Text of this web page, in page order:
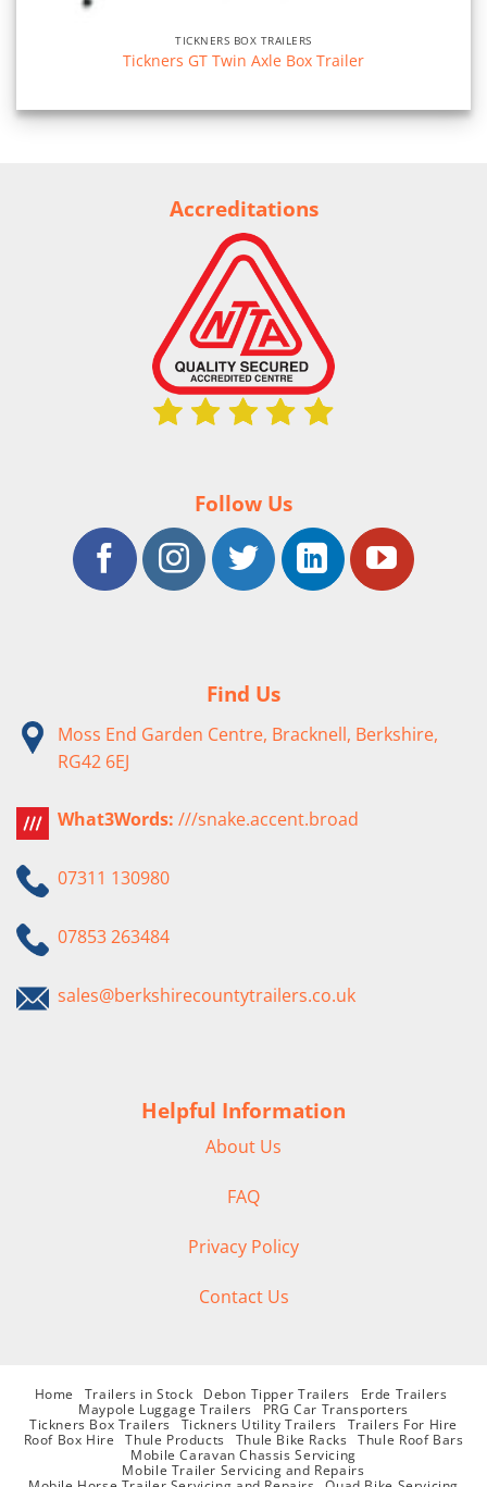
TICKNERS BOX TRAILERS
Tickners GT Twin Axle Box Trailer
Accreditations
Follow Us
Find Us
Moss End Garden Centre, Bracknell, Berkshire,
RG42 6EJ
What3Words: ///snake.accent.broad
07311 130980
07853 263484
sales@berkshirecountytrailers.co.uk
Helpful Information
About Us
FAQ
Privacy Policy
Contact Us
Home Trailers in Stock Debon Tipper Trailers
Erde Trailers
Maypole Luggage Trailers
PRG Car Transporters
Tickners Box Trailers
Tickners Utility Trailers
Trailers For Hire
Roof Box Hire
Thule Products Thule Bike Racks
Thule Roof Bars
Mobile Caravan Chassis Servicing
Mobile Trailer Servicing and Repairs